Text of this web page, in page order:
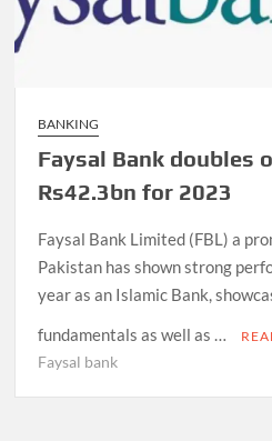
BANKING
Faysal Bank doubles
Rs42.3bn for 2023
Faysal Bank Limited (FBL) a
Pakistan has shown strong
year as an Islamic Bank,
fundamentals as well as …
Faysal bank